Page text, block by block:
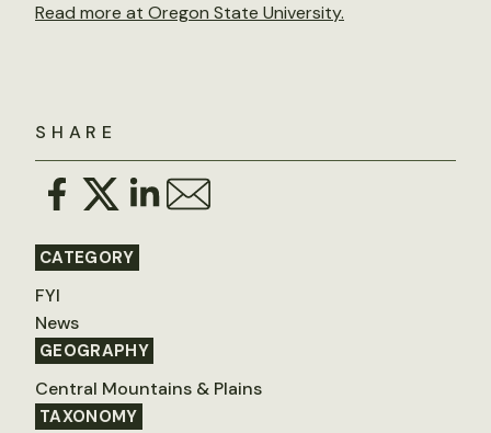
SHARE
CATEGORY
FYI
News
GEOGRAPHY
Central Mountains & Plains
TAXONOMY
Read more at Oregon State University.